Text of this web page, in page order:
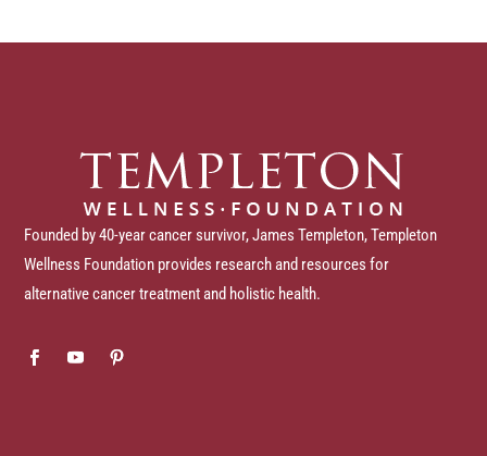
Founded by 40-year cancer survivor, James Templeton, Templeton
Wellness Foundation provides research and resources for
alternative cancer treatment and holistic health.